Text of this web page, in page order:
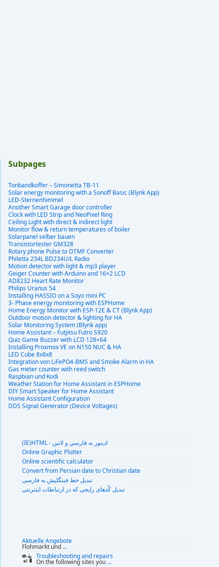
Subpages
Tonbandkoffer – Simonetta TB-11
Solar energy monitoring with a Sonoff Basic (Blynk App)
LED-Sternenhimmel
Another Smart Garage door controller
Clock with LED Strip and NeoPixel Ring
Ceiling Light with direct & indirect light
Monitor flow & return temperatures of boiler
Solarpanel selber bauen
Transistortester GM328
Rotary phone Pulse to DTMF Converter
Philetta 234L BD234U/L Radio
Motion detector with light & mp3 player
Geiger Counter with Arduino and 16×2 LCD
AD8232 Heart Rate Monitor
Philips Uranus 54
Installing HASSIO on a Soyo mini PC
3- Phase energy monitoring with ESPHome
Home Energy Monitor with ESP-12E & CT (Blynk App)
Outdoor motion detector & lighting for HA
Solar Monitoring System (Blynk app)
Home Assistant – Futjitsu Futro S920
Quiz Game Buzzer with LCD 128×64
Installing Proxmox VE on N150 NUC & HA
LED Cube 8x8x8
Integration von LiFePO4-BMS and Smoke Alarm in HA
Gas meter counter with reed switch
Raspbian und Kodi
Weather Station for Home Assistant in ESPHome
DIY Smart Speaker for Home Assistant
Home Assistant Configuration
DDS Signal Generator (Device Voltages)
(IE)HTML - اديتور به فارسي و لاتين
Online Graphic Plotter
Online scientific calculator
Convert from Persian date to Christian date
تبديل خط فينگليش به فارسى
تبديل کُدهای رايجی که در ارتباطات اينترنتی
Aktuelle Angebote
Flohmarkt und ...
Troubleshooting and repairs
On the following sites you ...